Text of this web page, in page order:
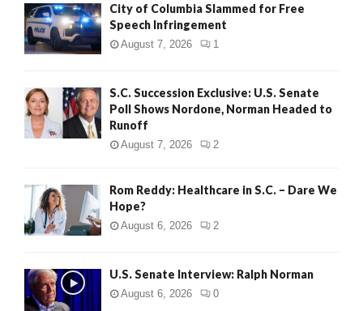
City of Columbia Slammed for Free
Speech Infringement
August 7, 2026 1
S.C. Succession Exclusive: U.S. Senate
Poll Shows Nordone, Norman Headed to
Runoff
August 7, 2026 2
Rom Reddy: Healthcare in S.C. – Dare We
Hope?
August 6, 2026 2
U.S. Senate Interview: Ralph Norman
August 6, 2026 0